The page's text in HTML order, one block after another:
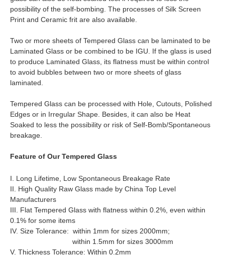
possibility of the self-bombing. The processes of Silk Screen
Print and Ceramic frit are also available.
Two or more sheets of Tempered Glass can be laminated to be
Laminated Glass or be combined to be IGU. If the glass is used
to produce Laminated Glass, its flatness must be within control
to avoid bubbles between two or more sheets of glass
laminated.
Tempered Glass can be processed with Hole, Cutouts, Polished
Edges or in Irregular Shape. Besides, it can also be Heat
Soaked to less the possibility or risk of Self-Bomb/Spontaneous
breakage.
Feature of Our Tempered Glass
I. Long Lifetime, Low Spontaneous Breakage Rate
II. High Quality Raw Glass made by China Top Level
Manufacturers
III. Flat Tempered Glass with flatness within 0.2%, even within
0.1% for some items
IV. Size Tolerance: within 1mm for sizes 2000mm;
within 1.5mm for sizes 3000mm
V. Thickness Tolerance: Within 0.2mm